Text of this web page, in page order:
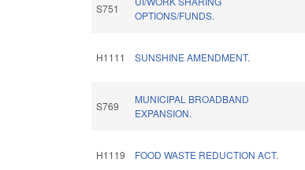
S751
OPTIONS/FUNDS.
H1111 SUNSHINE AMENDMENT.
S769
MUNICIPAL BROADBAND
EXPANSION.
H1119 FOOD WASTE REDUCTION ACT.